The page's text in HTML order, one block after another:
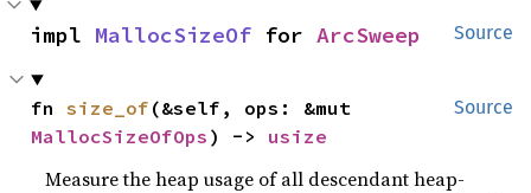
Source
impl MallocSizeOf for ArcSweep
Source
fn size_of
MallocSizeOfOps ) -> usize
Measure the heap usage of all descendant heap-